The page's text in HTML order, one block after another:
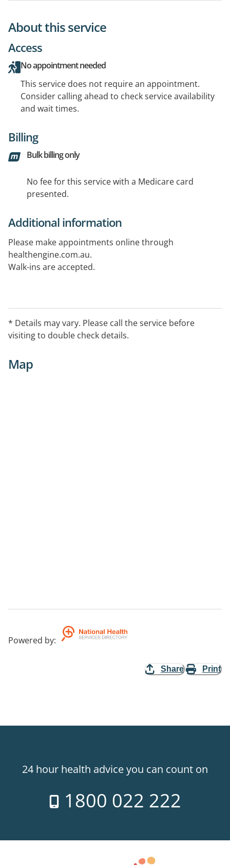
About this service
Access
No appointment needed
This service does not require an appointment.
Consider calling ahead to check service availability
and wait times.
Billing
Bulk billing only
No fee for this service with a Medicare card
presented.
Additional information
Please make appointments online through
healthengine.com.au.
Walk-ins are accepted.
* Details may vary. Please call the service before
visiting to double check details.
Map
Powered by:
Share Print
24 hour health advice you can count on
1800 022 222